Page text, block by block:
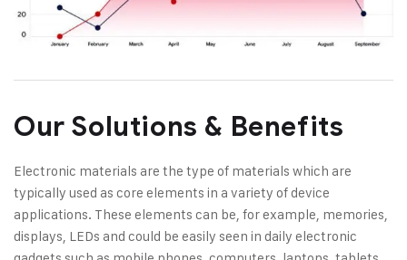
Our Solutions & Benefits
Electronic materials are the type of materials which are
typically used as core elements in a variety of device
applications. These elements can be, for example, memories,
displays, LEDs and could be easily seen in daily electronic